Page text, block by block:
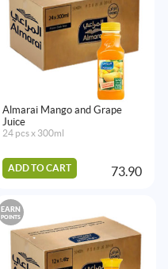
Almarai Mango and Grape
Juice
24 pcs x 300ml
ADD TO CART 73.90
EARN
POINTS